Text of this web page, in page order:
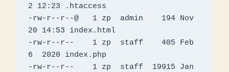
2 12:23 .htaccess
-rw-r--r--@   1 zp  admin    194 Nov
20 14:53 index.html
-rw-r--r--    1 zp  staff    405 Feb
6  2020 index.php
-rw-r--r--    1 zp  staff  19915 Jan